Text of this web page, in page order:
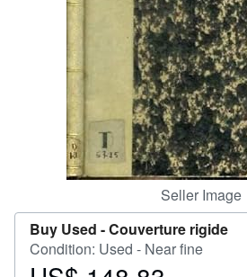
Seller Image
Buy Used -Couverture rigide
Condition: Used - Near fine